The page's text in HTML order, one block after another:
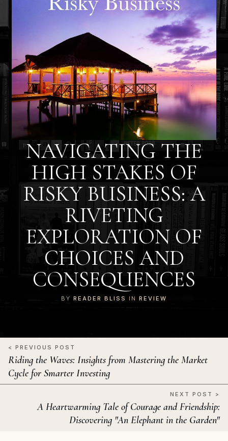
NAVIGATING THE
HIGH STAKES OF
RISKY BUSINESS: A
RIVETING
EXPLORATION OF
CHOICES AND
CONSEQUENCES
BY READER BLISS IN REVIEW
< PREVIOUS POST
Riding the Waves: Insights from Mastering the Market
Cycle for Smarter Investing
NEXT POST >
A Heartwarming Tale of Courage and Friendship:
Discovering "An Elephant in the Garden"